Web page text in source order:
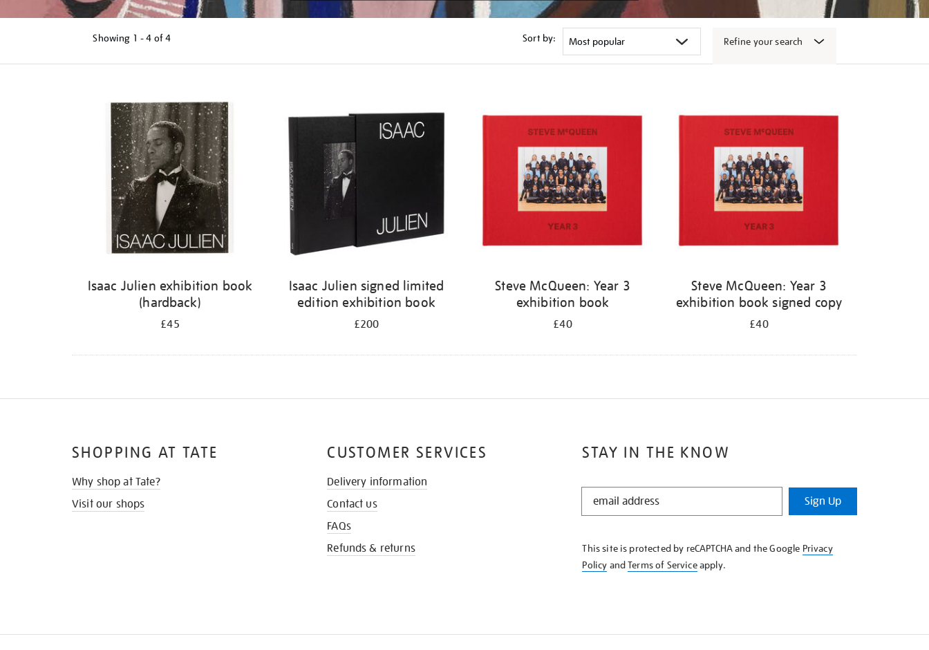
Showing 1 - 4 of4 Sort by: Refine your search
Isaac Julien exhibition book
(hardback)
£45
Isaac Julien signed limited
edition exhibition book
£200
Steve McQueen: Year 3
exhibition book
£40
Steve McQueen: Year 3
exhibition book signed copy
£40
STAY IN THE KNOW
STAY
KNOW
Sign Up
This site is protected by reCAPTCHA and the Google Privacy
Policy andTerms of Serviceapply.
SHOPPING AT TATE
Why shop at Tate?
Visit our shops
CUSTOMER SERVICES
Delivery information
Contact us
FAQs
Refunds & returns